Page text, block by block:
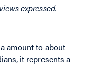
expressed.
amount to about
it represents a